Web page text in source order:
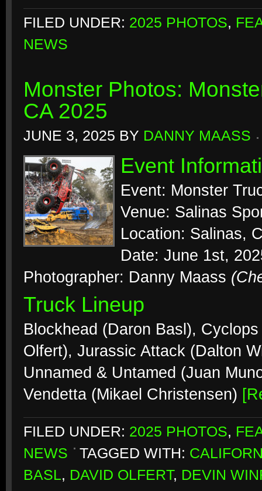
FILED UNDER: 2025 PHOTOS,
NEWS
Monster Photos:
CA 2025
JUNE 3, 2025 BY DANNY MAASS
Event
Event: Monster
Venue: Salinas
Location: Salinas,
Date: June 1st,
Photographer: Danny Maass
Truck Lineup
Blockhead (Daron Basl),
Olfert), Jurassic Attack (Dalton
Unnamed & Untamed (Juan
Vendetta (Mikael Christensen)
FILED UNDER: 2025 PHOTOS,
NEWS
TAGGED WITH:
BASL, DAVID OLFERT, DEVIN